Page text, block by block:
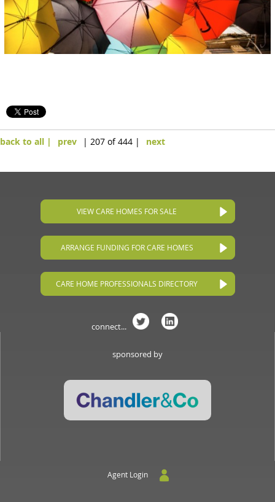
back to all | prev | 207 of 444 | next
VIEW CARE HOMES FOR SALE
ARRANGE FUNDING FOR CARE HOMES
CARE HOME PROFESSIONALS DIRECTORY
connect...
sponsored by
Agent Login